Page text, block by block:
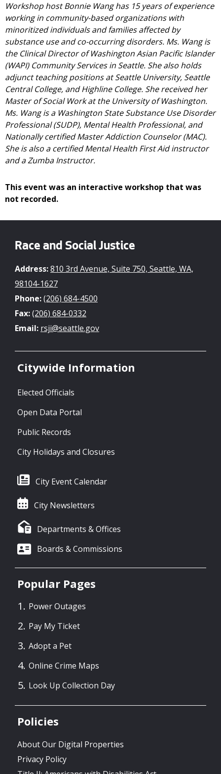
Workshop host Bonnie Wang has 15 years of experience
working in community-based organizations with
minoritized individuals and families affected by
substance use and co-occurring disorders. Ms. Wang is
the Clinical Director of Washington Asian Pacific Islander
(WAPI) Community Services in Seattle. She also holds
adjunct teaching positions at Seattle University, Seattle
Central College, and Highline College. She received her
Master of Social Work at the University of Washington.
Ms. Wang is a Washington State Substance Use Disorder
Professional (SUDP), Mental Health Professional, and
Nationally certified Master Addiction Counselor (MAC).
She is also a certified Mental Health First Aid instructor
and a Zumba Instructor.
This event was an interactive workshop that was
not recorded.
Race and Social Justice
Address:810 3rd Avenue, Suite 750, Seattle, WA,
98104-1627
Phone:(206) 684-4500
Fax:(206) 684-0332
Email: rsji@seattle.gov
Citywide Information
Elected Officials
Open Data Portal
Public Records
City Holidays and Closures
City Event Calendar
City Newsletters
Departments & Offices
Boards & Commissions
Popular Pages
Power Outages
Pay My Ticket
Adopt a Pet
Online Crime Maps
Look Up Collection Day
Policies
About Our Digital Properties
Privacy Policy